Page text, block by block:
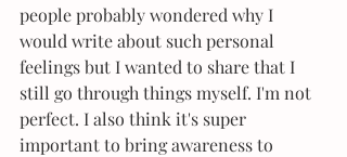
people probably wondered why I
would write about such personal
feelings but I wanted to share that I
still go through things myself. I'm not
perfect. I also think it's super
important to bring awareness to